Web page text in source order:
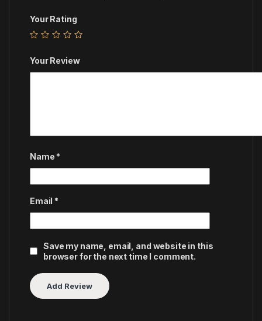
Your Rating
Your Review
Name *
Email *
Save my name, email, and website in this
browser for the next time I comment.